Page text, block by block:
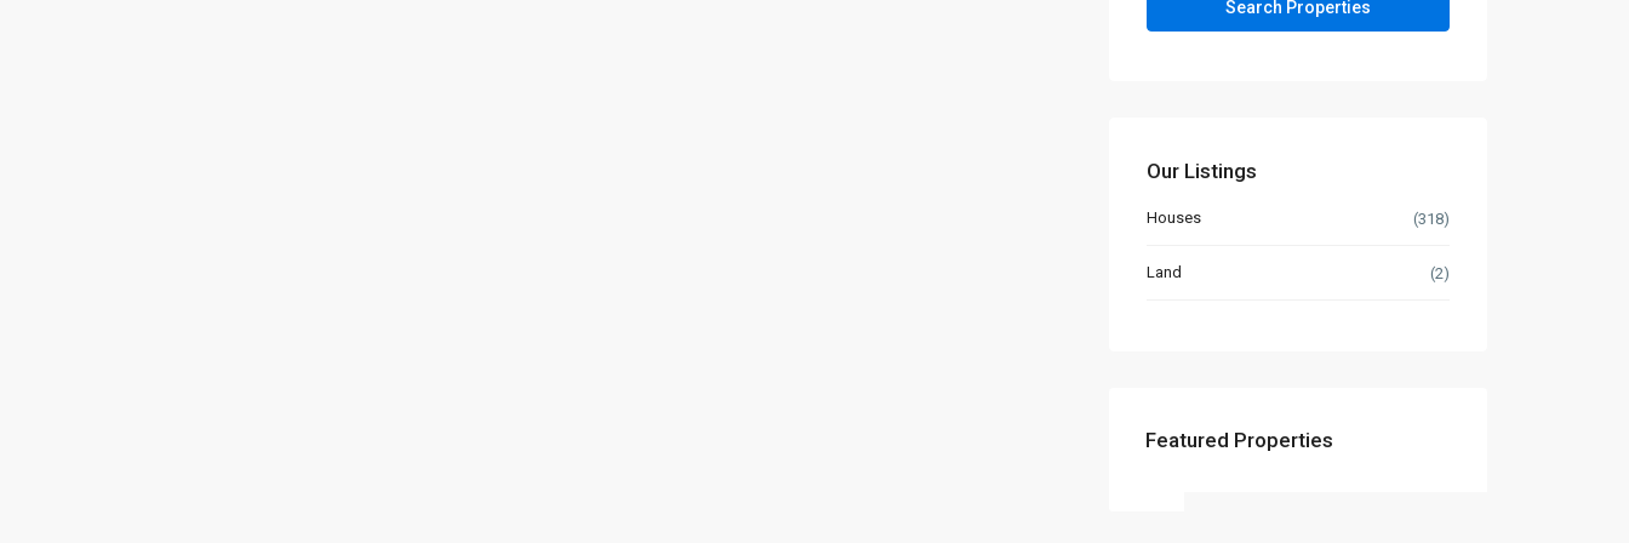
Our Listings
Houses (318)
Land (2)
Featured Properties